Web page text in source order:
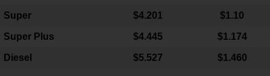
Super $4.201 $1.10
Super Plus $4.445 $1.174
Diesel $5.527 $1.460